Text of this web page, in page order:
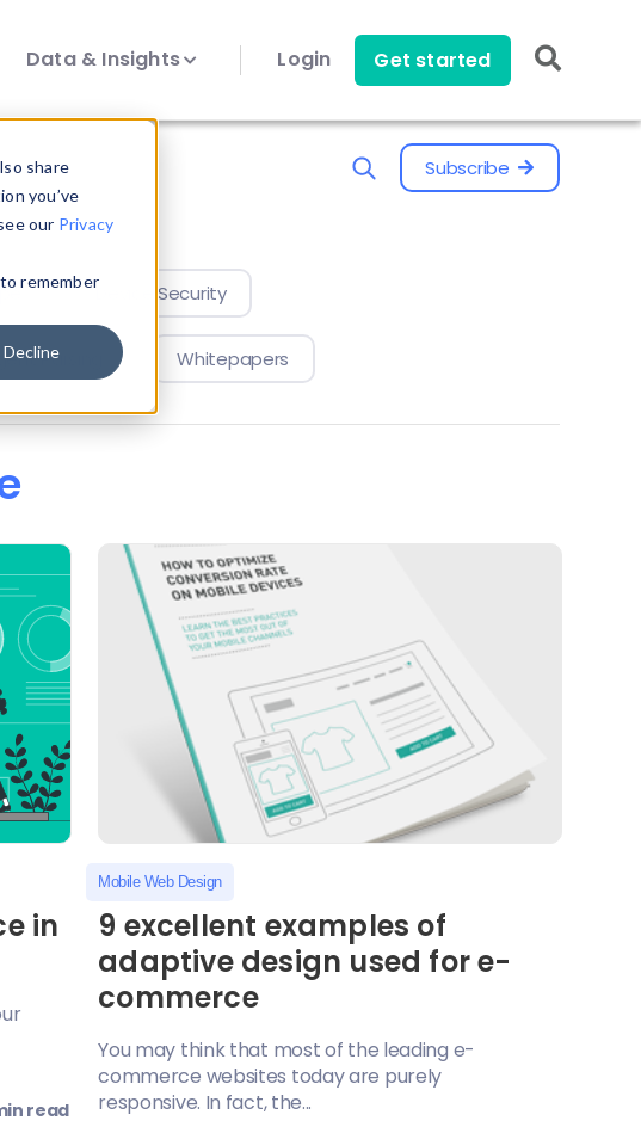
share
you’ve
our Privacy
remember
Decline
Data & Insights Login Get started
Subscribe
Device Security
Parsing Whitepapers
in
read
Mobile Web Design
9 excellent examples of
adaptive design used for e-
commerce
You may think that most of the leading e-
commerce websites today are purely
responsive. In fact, the...